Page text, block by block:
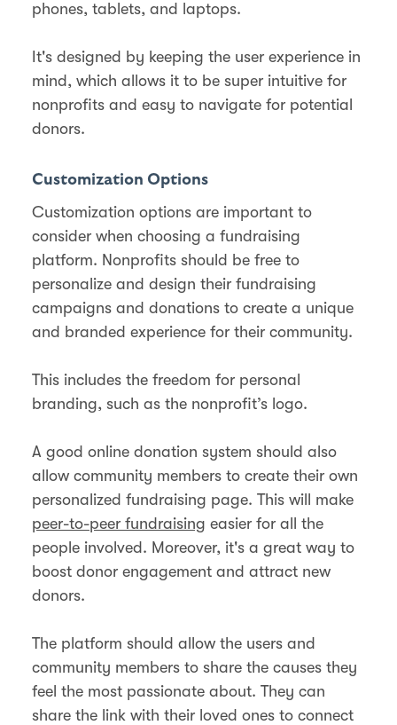
phones, tablets, and laptops.
It's designed by keeping the user experience in
mind, which allows it to be super intuitive for
nonprofits and easy to navigate for potential
donors.
Customization Options
Customization options are important to
consider when choosing a fundraising
platform. Nonprofits should be free to
personalize and design their fundraising
campaigns and donations to create a unique
and branded experience for their community.
This includes the freedom for personal
branding, such as the nonprofit’s logo.
A good online donation system should also
allow community members to create their own
personalized fundraising page. This will make
peer-to-peer fundraising easier for all the
people involved. Moreover, it's a great way to
boost donor engagement and attract new
donors.
The platform should allow the users and
community members to share the causes they
feel the most passionate about. They can
share the link with their loved ones to connect